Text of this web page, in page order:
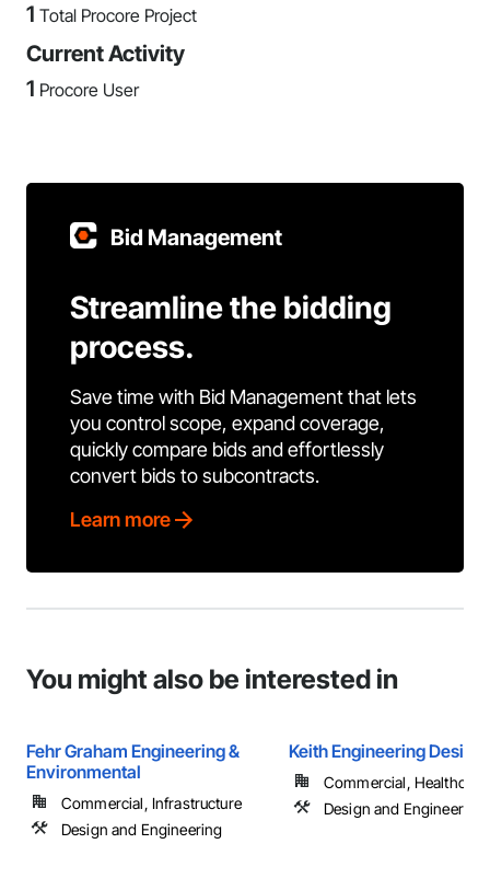
1 Total Procore Project
Current Activity
1 Procore User
Bid Management
Streamline the bidding
process.
Save time with Bid Management that lets
you control scope, expand coverage,
quickly compare bids and effortlessly
convert bids to subcontracts.
Learn more
You might also be interested in
Fehr Graham Engineering &
Environmental
Commercial, Infrastructure
Design and Engineering
Keith Engineering Design
Commercial,
Design and Engineering